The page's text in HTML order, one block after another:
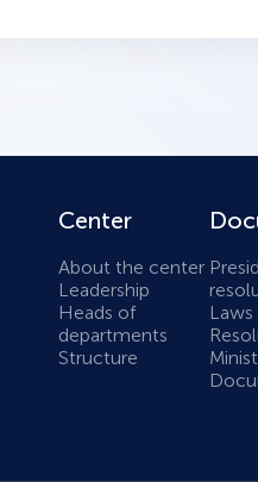
Center
About the center
Leadership
Heads of
departments
Structure